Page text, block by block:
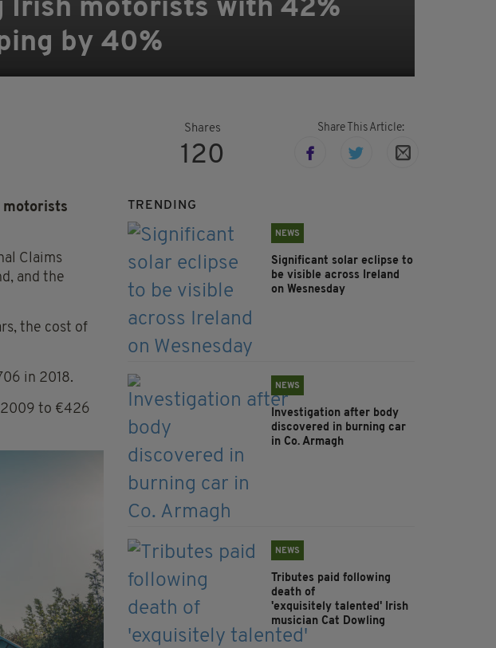
Irish motorists with 42%
by 40%
Shares
120
Share This Article:
motorists
Claims
and the
the cost of
in 2018.
2009 to €426
TRENDING
NEWS
Significant solar eclipse to
be visible across Ireland
on Wesnesday
NEWS
Investigation after body
discovered in burning car
in Co. Armagh
NEWS
Tributes paid following
death of
'exquisitely talented' Irish
musician Cat Dowling